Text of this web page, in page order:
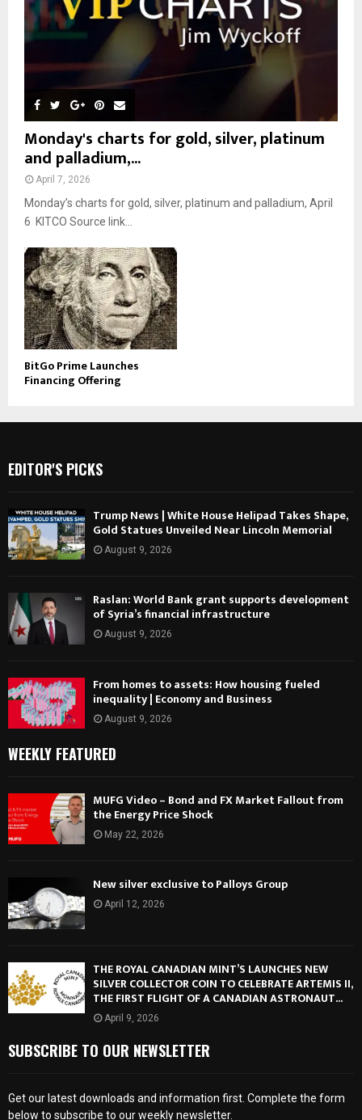
Monday's charts for gold, silver, platinum
and palladium,...
April 7, 2026
Monday’s charts for gold, silver, platinum and palladium, April
6 KITCO Source link...
BitGo Prime Launches
Financing Offering
EDITOR'S PICKS
Trump News | White House Helipad Takes Shape,
Gold Statues Unveiled Near Lincoln Memorial
August 9, 2026
Raslan: World Bank grant supports development
of Syria’s financial infrastructure
August 9, 2026
From homes to assets: How housing fueled
inequality | Economy and Business
August 9, 2026
WEEKLY FEATURED
MUFG Video – Bond and FX Market Fallout from
the Energy Price Shock
May 22, 2026
New silver exclusive to Palloys Group
April 12, 2026
THE ROYAL CANADIAN MINT’S LAUNCHES NEW
SILVER COLLECTOR COIN TO CELEBRATE ARTEMIS II,
THE FIRST FLIGHT OF A CANADIAN ASTRONAUT...
April 9, 2026
SUBSCRIBE TO OUR NEWSLETTER
Get our latest downloads and information first. Complete the form
below to subscribe to our weekly newsletter.